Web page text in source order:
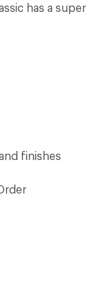
has a super
finishes